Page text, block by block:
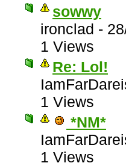
sowwy
ironclad -
1 Views
Re: Lol!
1 Views
*NM*
1 Views